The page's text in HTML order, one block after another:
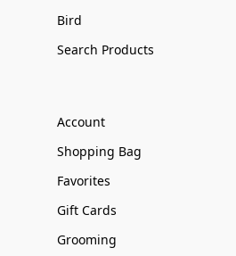
Bird
Search Products
Account
Shopping Bag
Favorites
Gift Cards
Grooming